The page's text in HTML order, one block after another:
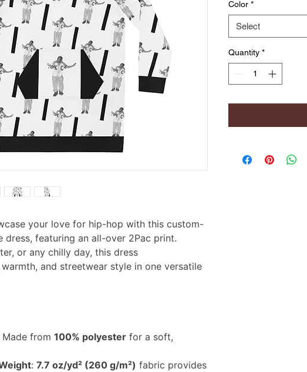
your love for hip-hop with this custom-
dress, featuring an all-over 2Pac print.
or any chilly day, this dress
and streetwear style in one versatile
Made from 100% polyester for a soft,
: 7.7 oz/yd² (260 g/m²) fabric provides
Color *
Select
Quantity *